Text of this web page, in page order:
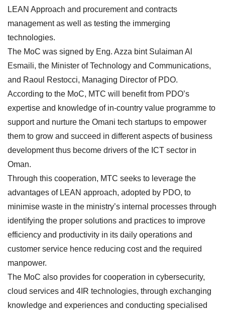
LEAN Approach and procurement and contracts
management as well as testing the immerging
technologies.
The MoC was signed by Eng. Azza bint Sulaiman Al
Esmaili, the Minister of Technology and Communications,
and Raoul Restocci, Managing Director of PDO.
According to the MoC, MTC will benefit from PDO’s
expertise and knowledge of in-country value programme to
support and nurture the Omani tech startups to empower
them to grow and succeed in different aspects of business
development thus become drivers of the ICT sector in
Oman.
Through this cooperation, MTC seeks to leverage the
advantages of LEAN approach, adopted by PDO, to
minimise waste in the ministry’s internal processes through
identifying the proper solutions and practices to improve
efficiency and productivity in its daily operations and
customer service hence reducing cost and the required
manpower.
The MoC also provides for cooperation in cybersecurity,
cloud services and 4IR technologies, through exchanging
knowledge and experiences and conducting specialised